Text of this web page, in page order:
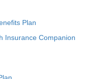
Plan
Insurance Companion